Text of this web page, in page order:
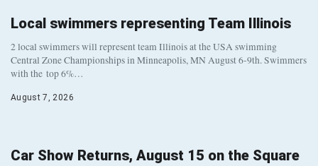
Local swimmers representing Team Illinois
2 local swimmers will represent team Illinois at the USA swimming
Central Zone Championships in Minneapolis, MN August 6-9th. Swimmers
with the top 6%…
August 7, 2026
Car Show Returns, August 15 on the Square